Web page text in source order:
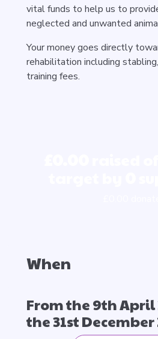
vital funds to help us to
neglected and unwanted
Your money goes directly
rehabilitation including
training fees.
When
From the 9th
the 31st December